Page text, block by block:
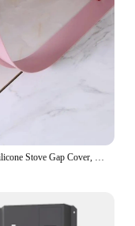
1/2pcs Silicone Stove Gap Cover, Kitchen Counter Gap Filler Gap Filler Between Kitchen Appliances Washing Machine And Stovetop